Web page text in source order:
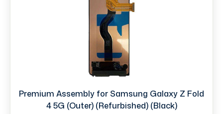
Premium Assembly for Samsung Galaxy Z Fold
4 5G (Outer) (Refurbished) (Black)